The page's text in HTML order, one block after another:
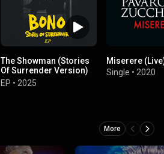
The Showman (Stories
Of Surrender Version)
(feat. The Jacknife Lee
EP • 2025
Miserere
Single • 2020
More